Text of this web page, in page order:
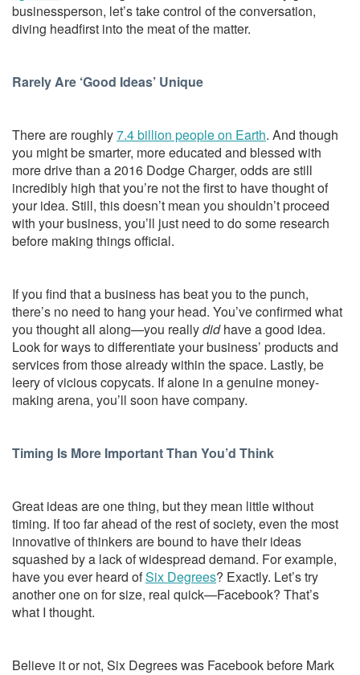
businessperson, let’s take control of the conversation,
diving headfirst into the meat of the matter.
Rarely Are ‘Good Ideas’ Unique
There are roughly7.4 billion people on Earth. And though
you might be smarter, more educated and blessed with
more drive than a 2016 Dodge Charger, odds are still
incredibly high that you’re not the first to have thought of
your idea. Still, this doesn’t mean you shouldn’t proceed
with your business, you’ll just need to do some research
before making things official.
If you find that a business has beat you to the punch,
there’s no need to hang your head. You’ve confirmed what
you thought all along—you reallydidhave a good idea.
Look for ways to differentiate your business’ products and
services from those already within the space. Lastly, be
leery of vicious copycats. If alone in a genuine money-
making arena, you’ll soon have company.
Timing Is More Important Than You’d Think
Great ideas are one thing, but they mean little without
timing. If too far ahead of the rest of society, even the most
innovative of thinkers are bound to have their ideas
squashed by a lack of widespread demand. For example,
have you ever heard ofSix Degrees? Exactly. Let’s try
another one on for size, real quick—Facebook? That’s
what I thought.
Believe it or not, Six Degrees was Facebook before Mark